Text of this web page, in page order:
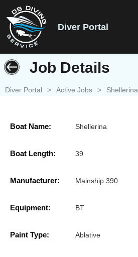
Diver Portal
Job Details
Diver Portal > Active Jobs > Shellerina
Boat Name: Shellerina
Boat Length: 39
Manufacturer: Mainship 390
Equipment: BT
Paint Type: Ablative